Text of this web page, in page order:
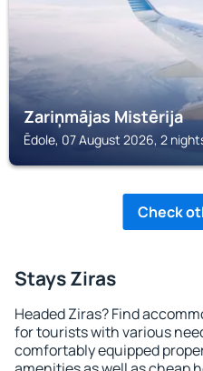
Zariņmājas Mistērija
Ēdole, 07 August 2026, 2
Check
Stays Ziras
Headed Ziras? Find
for tourists with various
comfortably equipped